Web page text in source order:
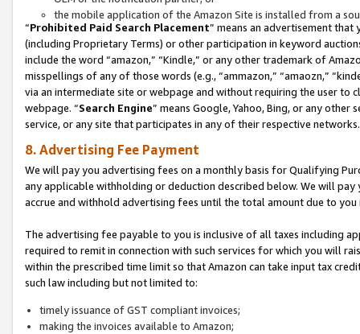
the mobile application of the Amazon Site is installed from a
“Prohibited Paid Search Placement” means an advertisement
(including Proprietary Terms) or other participation in keyword
include the word “amazon,” “Kindle,” or any other trademark of
misspellings of any of those words (e.g., “ammazon,” “amaozn,”
via an intermediate site or webpage and without requiring the user
webpage. “Search Engine” means Google, Yahoo, Bing, or any
service, or any site that participates in any of their respective networks.
8. Advertising Fee Payment
We will pay you advertising fees on a monthly basis for Qualifying
any applicable withholding or deduction described below. We will
accrue and withhold advertising fees until the total amount due to you
The advertising fee payable to you is inclusive of all taxes including
required to remit in connection with such services for which you will
within the prescribed time limit so that Amazon can take input tax
such law including but not limited to:
timely issuance of GST compliant invoices;
making the invoices available to Amazon;